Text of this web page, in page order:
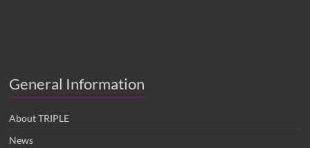
General Information
About TRIPLE
News